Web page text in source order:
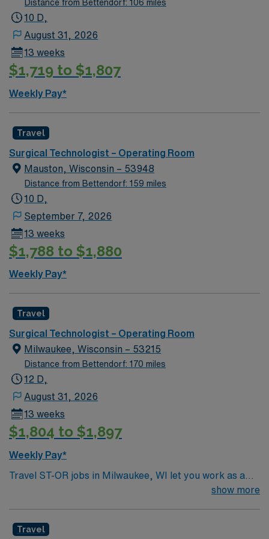
technology, innovation and personal expertise, all while
accomplishments and to be part of the amazing
community of Cedar Rapids, which was recognized
nationally for providing high-quality healthcare at a low
member of the Cedar Rapids community since its
founding more than 140 years ago. Part of that
commitment is providing financial assistance to the
services to help our community live thriving, healthy
lives.
Distance from Bettendorf: 106 miles
10 D,
August 31, 2026
13 weeks
$1,719 to $1,807
Weekly Pay*
Travel
Surgical Technologist – Operating Room
Mauston, Wisconsin – 53948
Distance from Bettendorf: 159 miles
10 D,
September 7, 2026
13 weeks
$1,788 to $1,880
Weekly Pay*
Travel
Surgical Technologist – Operating Room
Milwaukee, Wisconsin – 53215
Distance from Bettendorf: 170 miles
12 D,
August 31, 2026
13 weeks
$1,804 to $1,897
Weekly Pay*
Travel ST-OR jobs in Milwaukee, WI let you work as a
Surgical Technologist in a hospital operating room,
and gloving, anticipate surgeon needs, and document in
show more
Travel